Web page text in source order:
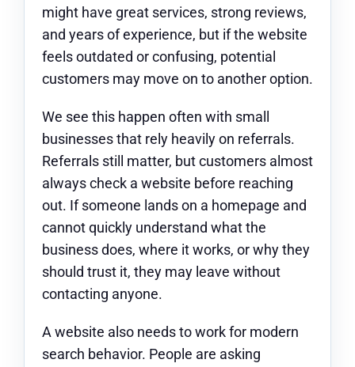
might have great services, strong reviews,
and years of experience, but if the website
feels outdated or confusing, potential
customers may move on to another option.
We see this happen often with small
businesses that rely heavily on referrals.
Referrals still matter, but customers almost
always check a website before reaching
out. If someone lands on a homepage and
cannot quickly understand what the
business does, where it works, or why they
should trust it, they may leave without
contacting anyone.
A website also needs to work for modern
search behavior. People are asking